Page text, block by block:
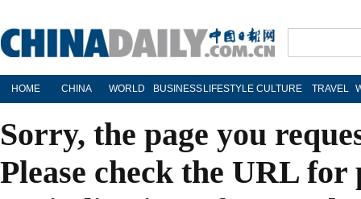
HOME CHINA WORLD BUSINESS LIFESTYLE CULTURE TRAVEL
Sorry, the page you
Please check the URL